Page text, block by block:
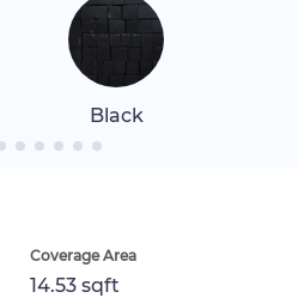
Black
Coverage Area
14.53 sqft